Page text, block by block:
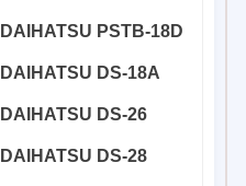
DAIHATSU PSTB-18D
DAIHATSU DS-18A
DAIHATSU DS-26
DAIHATSU DS-28